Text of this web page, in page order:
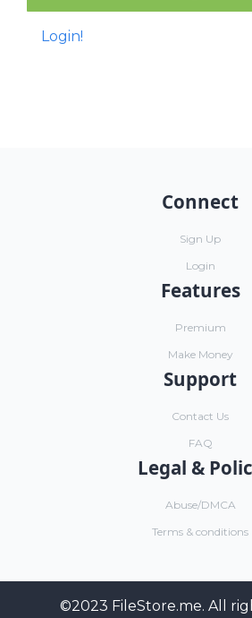
Login!
Connect
Sign Up
Login
Features
Premium
Make Money
Support
Contact Us
FAQ
Legal &
Abuse/DMCA
Terms & conditions
©2023 FileStore.me. All